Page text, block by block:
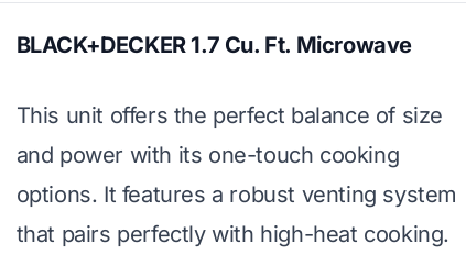
BLACK+DECKER 1.7 Cu. Ft. Microwave
This unit offers the perfect balance of size
and power with its one-touch cooking
options. It features a robust venting system
that pairs perfectly with high-heat cooking.